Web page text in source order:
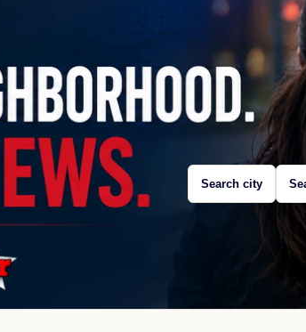
Search city